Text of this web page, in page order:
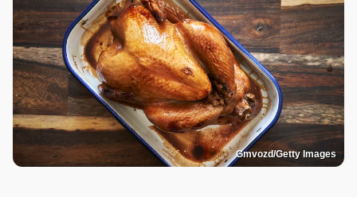
Gmvozd/Getty Images